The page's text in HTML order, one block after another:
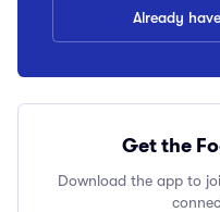
Already
Get the
Download the app to